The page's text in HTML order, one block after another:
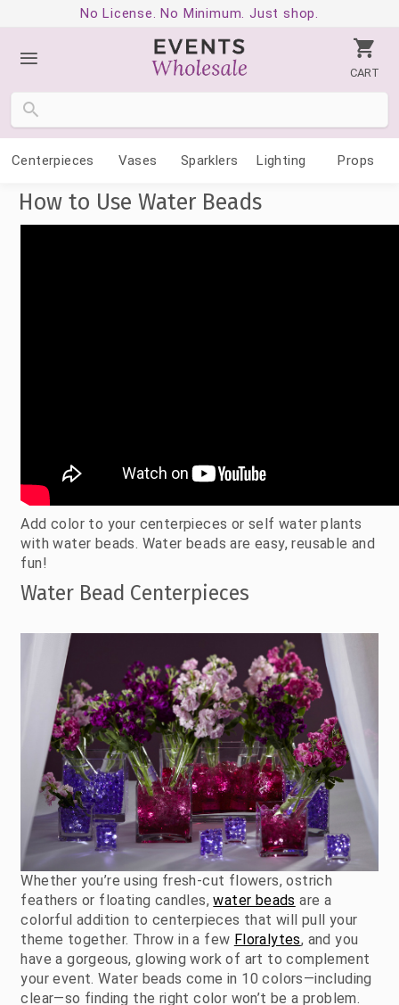
No License. No Minimum. Just shop.
CART
Centerpieces Vases Sparklers Lighting Props
How to Use Water Beads
Add color to your centerpieces or self water plants
with water beads. Water beads are easy, reusable and
fun!
Water Bead Centerpieces
Whether you’re using fresh-cut flowers, ostrich
feathers or floating candles,water beads are a
colorful addition to centerpieces that will pull your
theme together. Throw in a few Floralytes, and you
have a gorgeous, glowing work of art to complement
your event. Water beads come in 10 colors—including
clear—so finding the right color won’t be a problem.